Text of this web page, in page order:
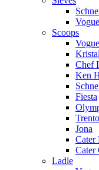
Vogue
Scoops
Vogue
Chef
Ken
Fiesta
Jona
Cater
Cater
Ladle